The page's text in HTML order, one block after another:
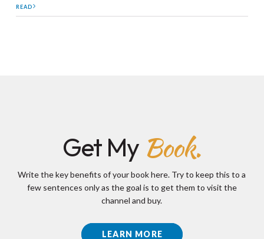
READ
Get My Book.
Write the key benefits of your book here. Try to keep this to a
few sentences only as the goal is to get them to visit the
channel and buy.
LEARN MORE